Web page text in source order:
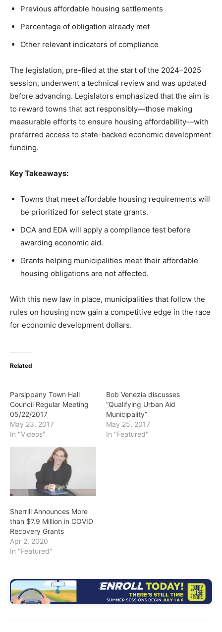
Previous affordable housing settlements
Percentage of obligation already met
Other relevant indicators of compliance
The legislation, pre-filed at the start of the 2024–2025
session, underwent a technical review and was updated
before advancing. Legislators emphasized that the aim is
to reward towns that act responsibly—those making
measurable efforts to ensure housing affordability—with
preferred access to state-backed economic development
funding.
Key Takeaways:
Towns that meet affordable housing requirements will
be prioritized for select state grants.
DCA and EDA will apply a compliance test before
awarding economic aid.
Grants helping municipalities meet their affordable
housing obligations are not affected.
With this new law in place, municipalities that follow the
rules on housing now gain a competitive edge in the race
for economic development dollars.
Related
Parsippany Town Hall
Council Regular Meeting
05/22/2017
May 23, 2017
In "Videos"
Bob Venezia discusses
“Qualifying Urban Aid
Municipality”
May 25, 2017
In "Featured"
Sherrill Announces More
than $7.9 Million in COVID
Recovery Grants
Apr 2, 2020
In "Featured"